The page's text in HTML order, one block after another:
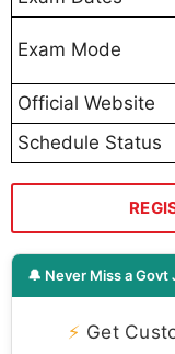
Exam Mode
Official Website
Schedule Status
🔔 Never Miss a Govt
⚡ Get